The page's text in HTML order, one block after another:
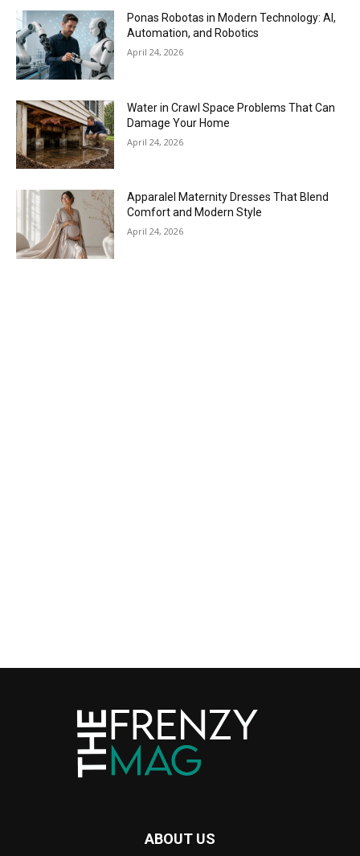
Ponas Robotas in Modern Technology: AI,
Automation, and Robotics
April 24, 2026
Water in Crawl Space Problems That Can
Damage Your Home
April 24, 2026
Apparalel Maternity Dresses That Blend
Comfort and Modern Style
April 24, 2026
ABOUT US